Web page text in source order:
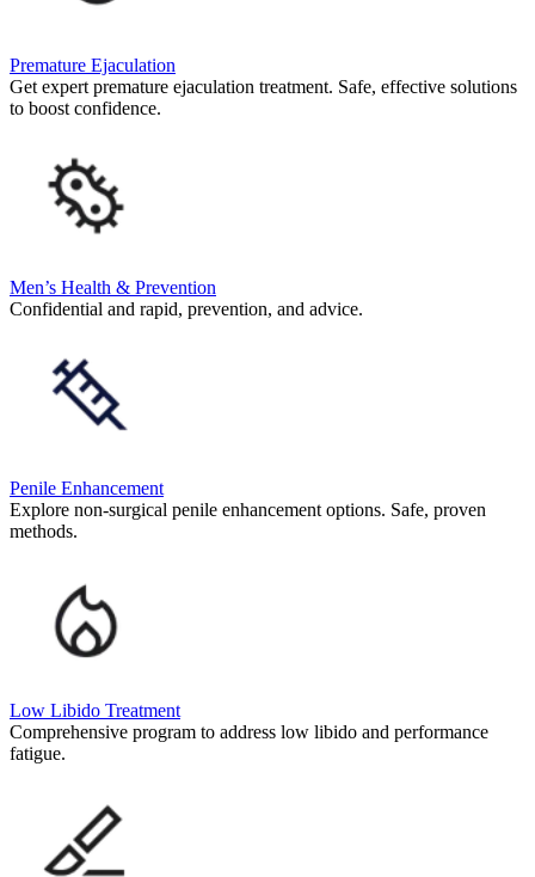
Premature Ejaculation
Get expert premature ejaculation treatment. Safe, effective solutions
to boost confidence.
Men’s Health & Prevention
Confidential and rapid, prevention, and advice.
Penile Enhancement
Explore non-surgical penile enhancement options. Safe, proven
methods.
Low Libido Treatment
Comprehensive program to address low libido and performance
fatigue.